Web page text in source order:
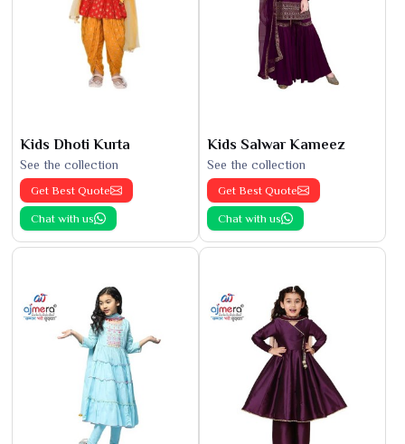
Kids Dhoti Kurta
See the collection
Get Best Quote
Chat with us
Kids Salwar Kameez
See the collection
Get Best Quote
Chat with us